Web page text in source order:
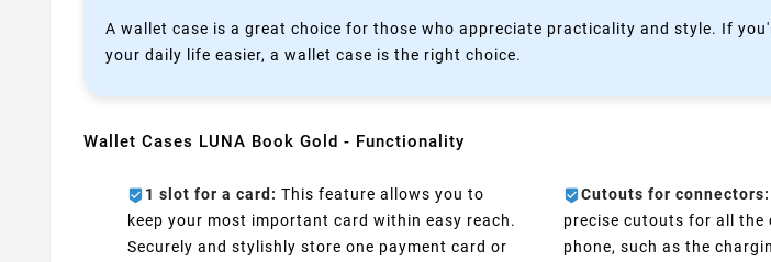
A wallet case is a great choice for those who appreciate practicality and style. If
your daily life easier, a wallet case is the right choice.
Wallet Cases LUNA Book Gold - Functionality
1 slot for a card: This feature allows you to
keep your most important card within easy reach.
Securely and stylishly store one payment card or
Cutouts for connectors:
precise cutouts for all the
phone, such as the